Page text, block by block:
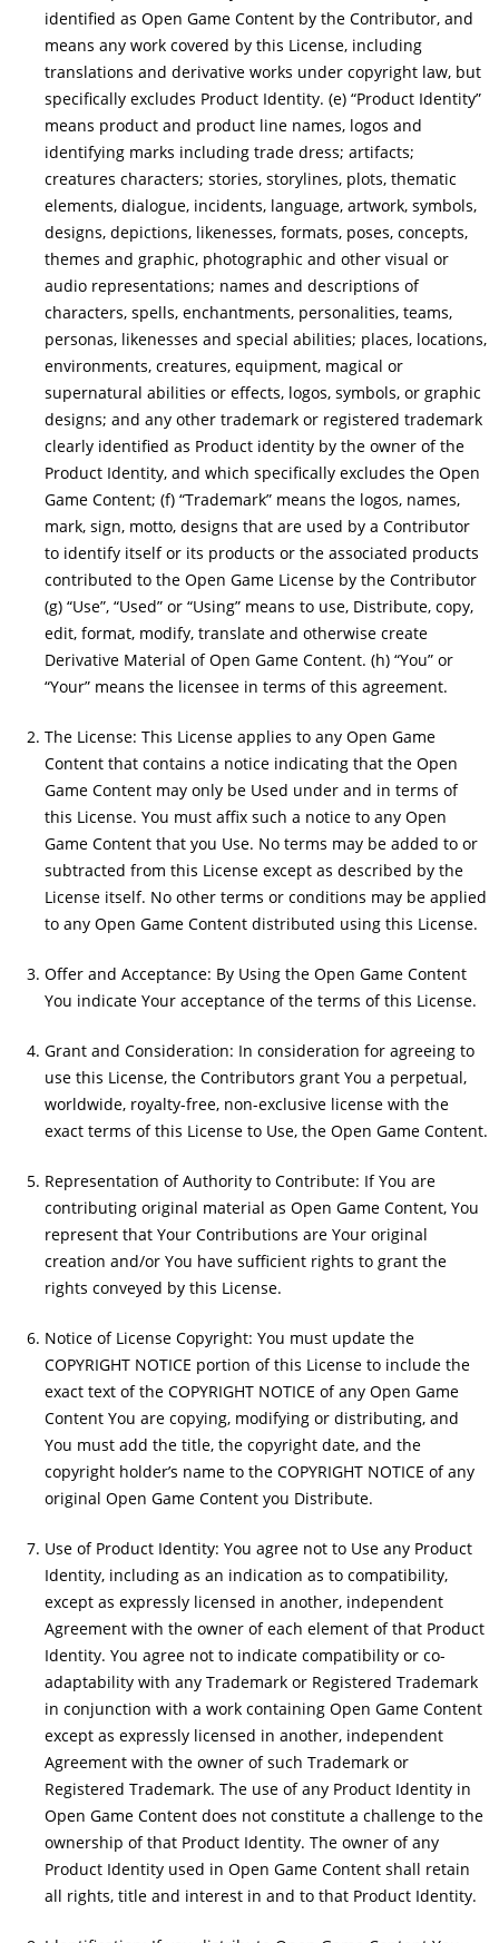
identified as Open Game Content by the Contributor, and
means any work covered by this License, including
translations and derivative works under copyright law, but
specifically excludes Product Identity. (e) “Product Identity”
means product and product line names, logos and
identifying marks including trade dress; artifacts;
creatures characters; stories, storylines, plots, thematic
elements, dialogue, incidents, language, artwork, symbols,
designs, depictions, likenesses, formats, poses, concepts,
themes and graphic, photographic and other visual or
audio representations; names and descriptions of
characters, spells, enchantments, personalities, teams,
personas, likenesses and special abilities; places, locations,
environments, creatures, equipment, magical or
supernatural abilities or effects, logos, symbols, or graphic
designs; and any other trademark or registered trademark
clearly identified as Product identity by the owner of the
Product Identity, and which specifically excludes the Open
Game Content; (f) “Trademark” means the logos, names,
mark, sign, motto, designs that are used by a Contributor
to identify itself or its products or the associated products
contributed to the Open Game License by the Contributor
(g) “Use”, “Used” or “Using” means to use, Distribute, copy,
edit, format, modify, translate and otherwise create
Derivative Material of Open Game Content. (h) “You” or
“Your” means the licensee in terms of this agreement.
The License: This License applies to any Open Game
Content that contains a notice indicating that the Open
Game Content may only be Used under and in terms of
this License. You must affix such a notice to any Open
Game Content that you Use. No terms may be added to or
subtracted from this License except as described by the
License itself. No other terms or conditions may be applied
to any Open Game Content distributed using this License.
Offer and Acceptance: By Using the Open Game Content
You indicate Your acceptance of the terms of this License.
Grant and Consideration: In consideration for agreeing to
use this License, the Contributors grant You a perpetual,
worldwide, royalty-free, non-exclusive license with the
exact terms of this License to Use, the Open Game Content.
Representation of Authority to Contribute: If You are
contributing original material as Open Game Content, You
represent that Your Contributions are Your original
creation and/or You have sufficient rights to grant the
rights conveyed by this License.
Notice of License Copyright: You must update the
COPYRIGHT NOTICE portion of this License to include the
exact text of the COPYRIGHT NOTICE of any Open Game
Content You are copying, modifying or distributing, and
You must add the title, the copyright date, and the
copyright holder’s name to the COPYRIGHT NOTICE of any
original Open Game Content you Distribute.
Use of Product Identity: You agree not to Use any Product
Identity, including as an indication as to compatibility,
except as expressly licensed in another, independent
Agreement with the owner of each element of that Product
Identity. You agree not to indicate compatibility or co-
adaptability with any Trademark or Registered Trademark
in conjunction with a work containing Open Game Content
except as expressly licensed in another, independent
Agreement with the owner of such Trademark or
Registered Trademark. The use of any Product Identity in
Open Game Content does not constitute a challenge to the
ownership of that Product Identity. The owner of any
Product Identity used in Open Game Content shall retain
all rights, title and interest in and to that Product Identity.